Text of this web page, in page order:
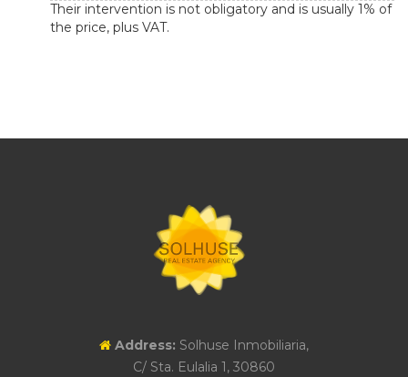
Their intervention is not obligatory and is usually 1% of
the price, plus VAT.
Address: Solhuse Inmobiliaria,
C/ Sta. Eulalia 1, 30860